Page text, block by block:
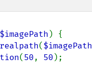
$imagePath ) {
realpath($imagePath
(50, 50 );